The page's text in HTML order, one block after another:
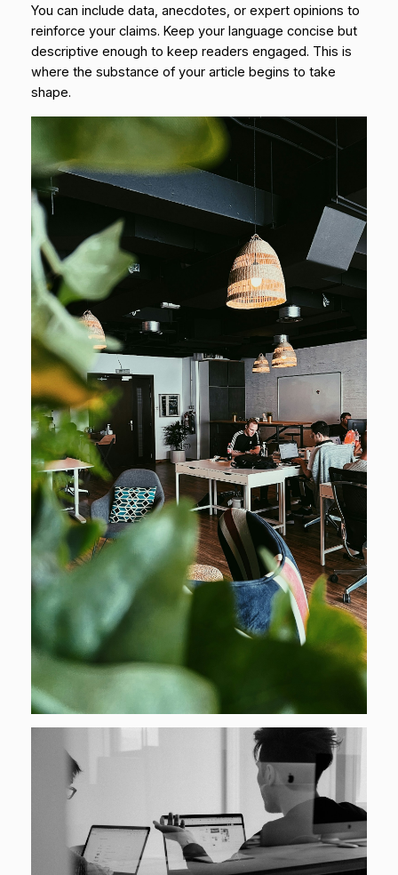
You can include data, anecdotes, or expert opinions to
reinforce your claims. Keep your language concise but
descriptive enough to keep readers engaged. This is
where the substance of your article begins to take
shape.